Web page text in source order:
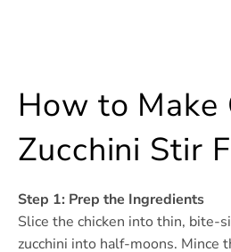
How to Make
Zucchini Stir
Step 1: Prep the Ingredients
Slice the chicken into thin, bite-
zucchini into half-moons. Mince